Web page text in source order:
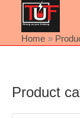
Home
Product